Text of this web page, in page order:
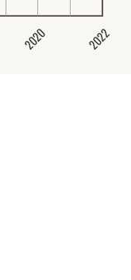
2020 2022